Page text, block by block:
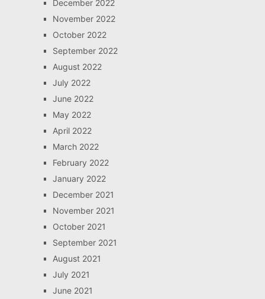
December 2022
November 2022
October 2022
September 2022
August 2022
July 2022
June 2022
May 2022
April 2022
March 2022
February 2022
January 2022
December 2021
November 2021
October 2021
September 2021
August 2021
July 2021
June 2021